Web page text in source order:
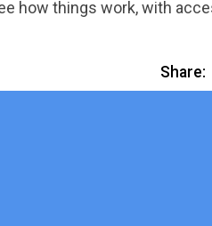
how things work, with
Share: